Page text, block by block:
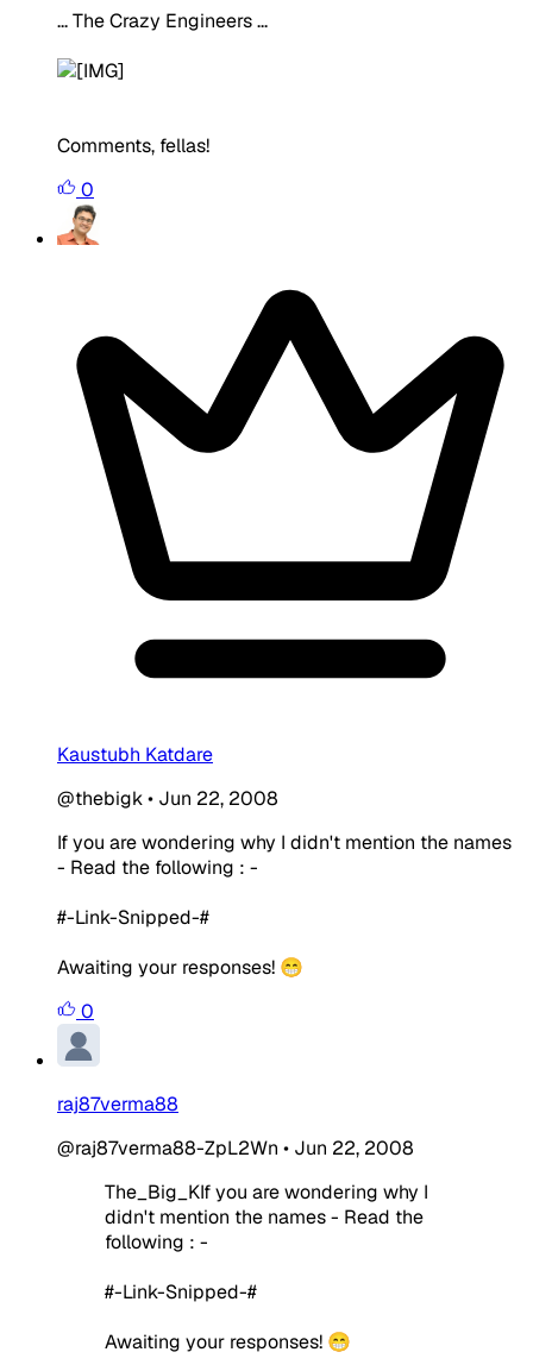
... The Crazy Engineers ...
Comments, fellas!
0
Kaustubh Katdare
@thebigk• Jun 22, 2008
If you are wondering why I didn't mention the names
- Read the following : -
#-Link-Snipped-#
Awaiting your responses! 😁
0
raj87verma88
@raj87verma88-ZpL2Wn • Jun 22, 2008
The_Big_KIf you are wondering why I
didn't mention the names - Read the
following : -
#-Link-Snipped-#
Awaiting your responses! 😁